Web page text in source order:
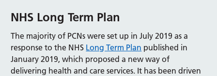
NHS Long Term Plan
The majority of PCNs were set up in July 2019 as a
response to the NHS Long Term Plan published in
January 2019, which proposed a new way of
delivering health and care services. It has been driven